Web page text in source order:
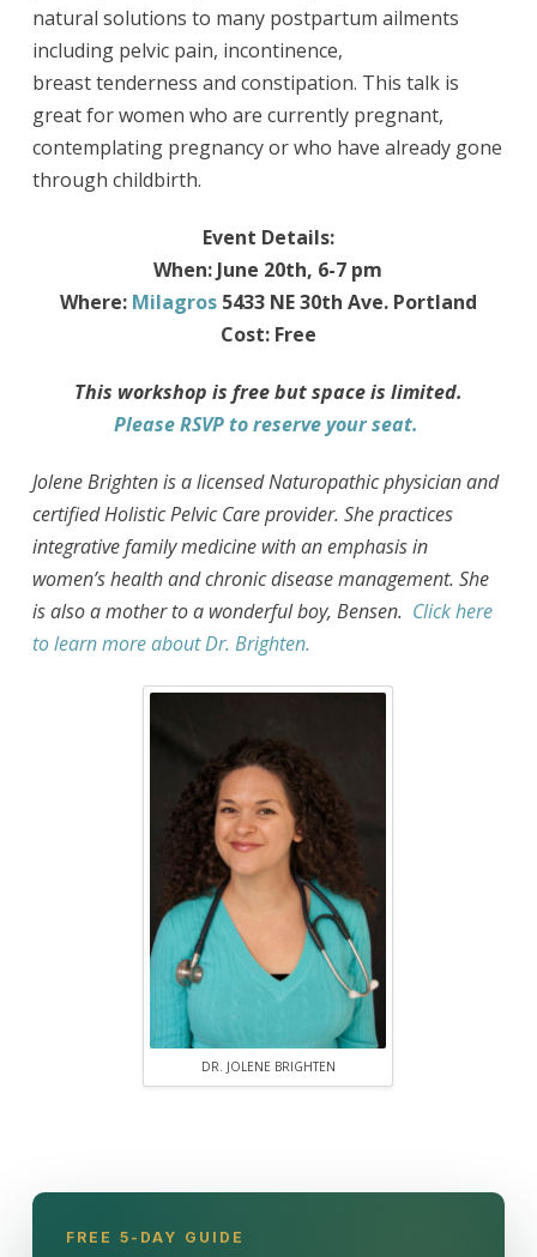
natural solutions to many postpartum ailments
including pelvic pain, incontinence,
breast tenderness and constipation. This talk is
great for women who are currently pregnant,
contemplating pregnancy or who have already gone
through childbirth.
Event Details:
When: June 20th, 6-7 pm
Where: Milagros5433 NE 30th Ave. Portland
Cost: Free
This workshop is free but space is limited.
Please RSVP to reserve your seat.
Jolene Brighten is a licensed Naturopathic physician and
certified Holistic Pelvic Care provider. She practices
integrative family medicine with an emphasis in
women’s health and chronic disease management. She
is also a mother to a wonderful boy, Bensen. Click here
to learn more about Dr. Brighten.
DR. JOLENE BRIGHTEN
FREE 5-DAY GUIDE